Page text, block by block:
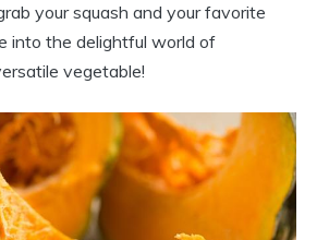
your squash and your favorite
into the delightful world of
vegetable!